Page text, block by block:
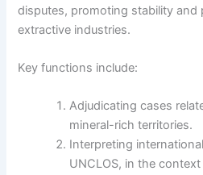
disputes, promoting stability and
extractive industries.
Key functions include:
Adjudicating cases
mineral-rich territories.
Interpreting
UNCLOS, in the